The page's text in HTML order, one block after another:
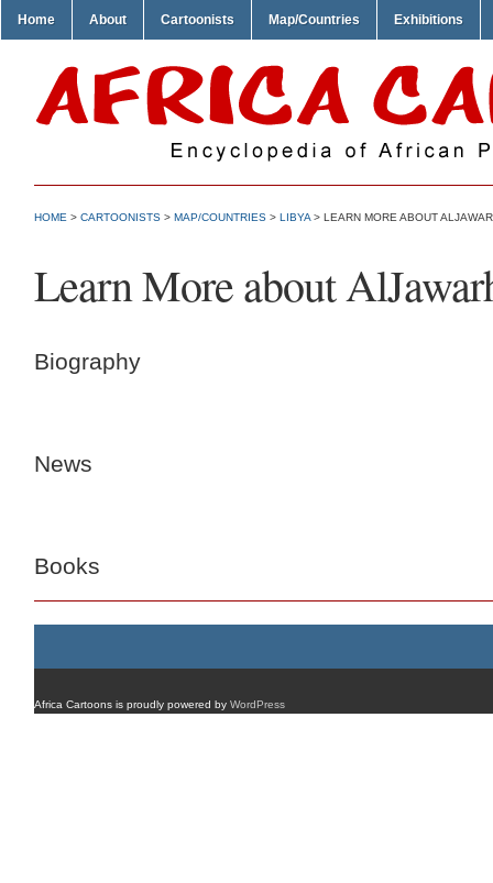
Home About Cartoonists Map/Countries Exhibitions
HOME > CARTOONISTS > MAP/COUNTRIES > LIBYA > LEARN MORE ABOUT
Learn More about
Biography
News
Books
Africa Cartoons is proudly powered by WordPress